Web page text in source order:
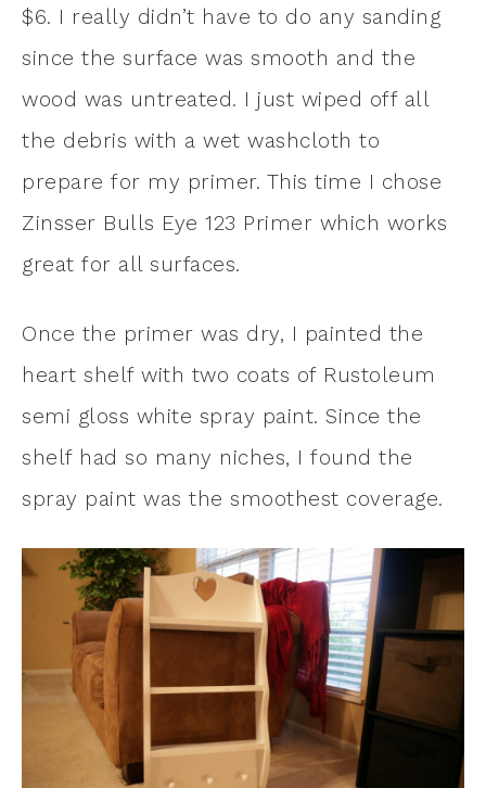
$6. I really didn’t have to do any sanding
since the surface was smooth and the
wood was untreated. I just wiped off all
the debris with a wet washcloth to
prepare for my primer. This time I chose
Zinsser Bulls Eye 123 Primer which works
great for all surfaces.
Once the primer was dry, I painted the
heart shelf with two coats of Rustoleum
semi gloss white spray paint. Since the
shelf had so many niches, I found the
spray paint was the smoothest coverage.